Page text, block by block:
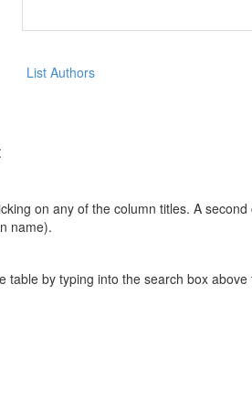
List Authors
on any of the column titles. A
name).
table by typing into the search box